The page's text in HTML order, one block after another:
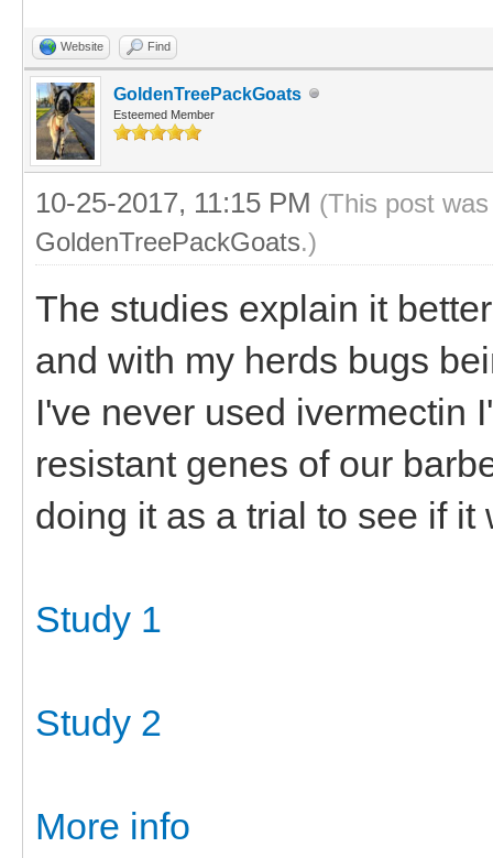
Website Find
GoldenTreePackGoats
Esteemed Member
10-25-2017, 11:15 PM (This post
GoldenTreePackGoats.)
The studies explain it
and with my herds bugs
I've never used ivermectin
resistant genes of our
doing it as a trial to see if
Study 1
Study 2
More info